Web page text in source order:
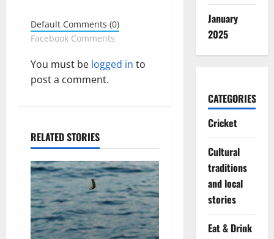
i
g
a
i
o
n
Default Comments (0)
Facebook Comments
You must be logged in to
post a comment.
RELATED STORIES
January
2025
CATEGORIES
Cricket
Cultural
traditions
and local
stories
Eat & Drink